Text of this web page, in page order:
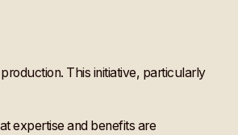
This initiative, particularly
expertise and benefits are